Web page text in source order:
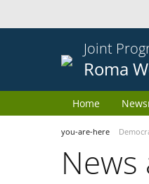
Joint
Roma
Home
you-are-here
News